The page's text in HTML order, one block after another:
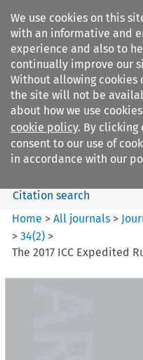
We use cookies on this
with an informative and
experience and also to
continually improve our
Without allowing cookies
the site will not be
about how we use
cookie policy. By clicking
consent to our use of
in accordance with our
Search
Journal of International
Arbitration
Citation search
Home >All journals >
>34(2) >
The 2017 ICC Expedited